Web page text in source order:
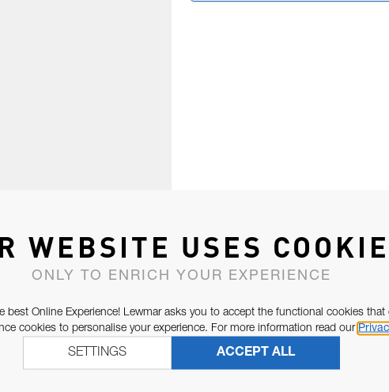
WEBSITE USES
ONLY TO ENRICH YOUR EXPERIENCE
best Online Experience! Lewmar asks you to accept the functional cookies that
cookies to personalise your experience. For more information read our
ACCEPT ALL
SETTINGS